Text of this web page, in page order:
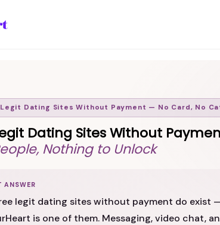
Legit Dating Sites Without Payment — No Card, No
Dating Sites Without
Nothing to Unlock
ANSWER
legit dating sites without payment do exist
is one of them. Messaging, video chat,